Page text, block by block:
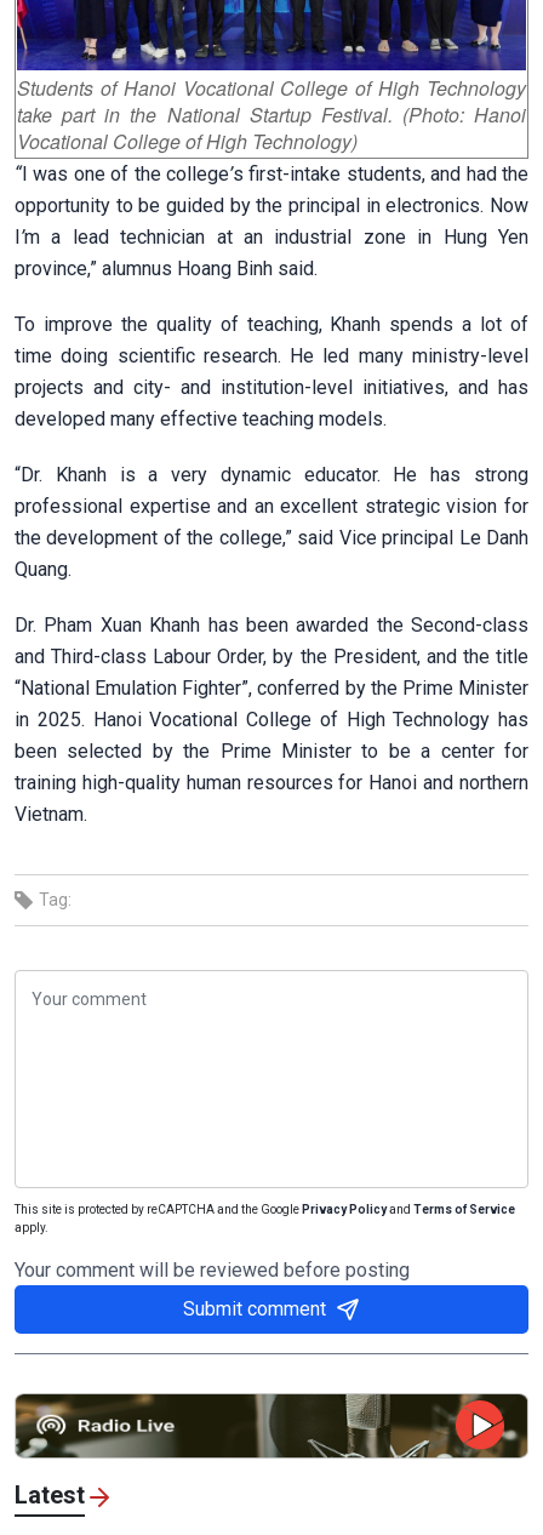
Students of Hanoi Vocational College of High Technology
take part in the National Startup Festival. (Photo: Hanoi
Vocational College of High Technology)
“I was one of the college’s first-intake students, and had the
opportunity to be guided by the principal in electronics. Now
I’m a lead technician at an industrial zone in Hung Yen
province,” alumnus Hoang Binh said.
To improve the quality of teaching, Khanh spends a lot of
time doing scientific research. He led many ministry-level
projects and city- and institution-level initiatives, and has
developed many effective teaching models.
“Dr. Khanh is a very dynamic educator. He has strong
professional expertise and an excellent strategic vision for
the development of the college,” said Vice principal Le Danh
Quang.
Dr. Pham Xuan Khanh has been awarded the Second-class
and Third-class Labour Order, by the President, and the title
“National Emulation Fighter”, conferred by the Prime Minister
in 2025. Hanoi Vocational College of High Technology has
been selected by the Prime Minister to be a center for
training high-quality human resources for Hanoi and northern
Vietnam.
Tag:
This site is protected by reCAPTCHA and the Google Privacy Policyand Terms of Service
apply.
Your comment will be reviewed before posting
Submit comment
Latest